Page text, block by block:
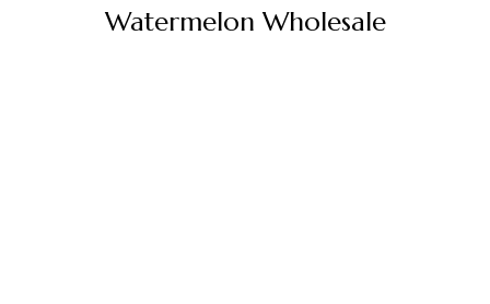
Watermelon Wholesale